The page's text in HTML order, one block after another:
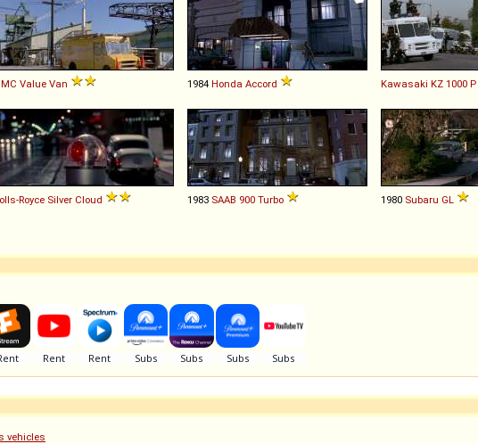
Value Van 1984 Honda Accord Kawasaki KZ 1000 P
Royce Silver Cloud 1983 SAAB 900 Turbo 1980 Subaru GL
vehicles